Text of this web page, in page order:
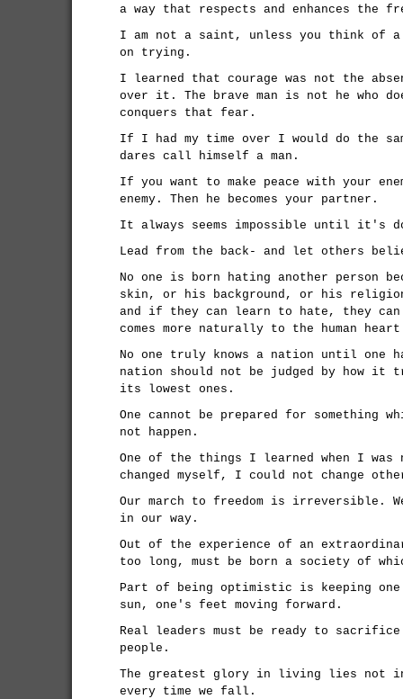
a way that respects and enhances the
I am not a saint, unless you think of a
on trying.
I learned that courage was not the
over it. The brave man is not he who
conquers that fear.
If I had my time over I would do the
dares call himself a man.
If you want to make peace with your
enemy. Then he becomes your partner.
It always seems impossible until it's
Lead from the back- and let others
No one is born hating another person
skin, or his background, or his
and if they can learn to hate, they
comes more naturally to the human
No one truly knows a nation until
nation should not be judged by how
its lowest ones.
One cannot be prepared for
not happen.
One of the things I learned when I
changed myself, I could not change
Our march to freedom is irreversible.
in our way.
Out of the experience of an
too long, must be born a society of
Part of being optimistic is keeping
sun, one's feet moving forward.
Real leaders must be ready to
people.
The greatest glory in living lies not
every time we fall.